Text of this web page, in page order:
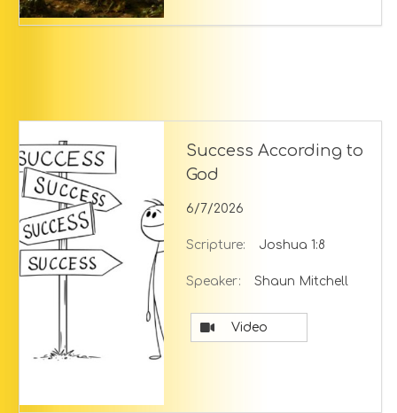
Success According to
God
6/7/2026
Scripture: Joshua 1:8
Speaker: Shaun Mitchell
Video